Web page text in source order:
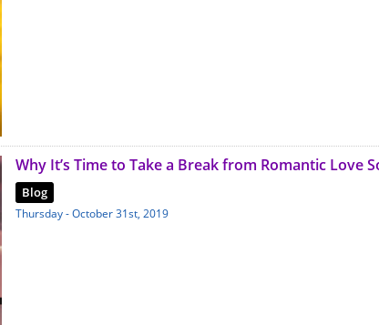
Why It’s Time to Take a Break from Romantic Love
Blog
Thursday - October 31st, 2019